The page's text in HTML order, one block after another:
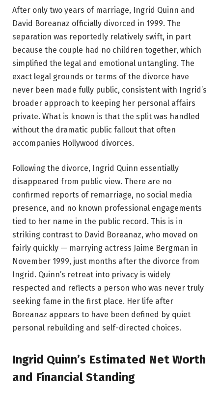
After only two years of marriage, Ingrid Quinn and
David Boreanaz officially divorced in 1999. The
separation was reportedly relatively swift, in part
because the couple had no children together, which
simplified the legal and emotional untangling. The
exact legal grounds or terms of the divorce have
never been made fully public, consistent with Ingrid’s
broader approach to keeping her personal affairs
private. What is known is that the split was handled
without the dramatic public fallout that often
accompanies Hollywood divorces.
Following the divorce, Ingrid Quinn essentially
disappeared from public view. There are no
confirmed reports of remarriage, no social media
presence, and no known professional engagements
tied to her name in the public record. This is in
striking contrast to David Boreanaz, who moved on
fairly quickly — marrying actress Jaime Bergman in
November 1999, just months after the divorce from
Ingrid. Quinn’s retreat into privacy is widely
respected and reflects a person who was never truly
seeking fame in the first place. Her life after
Boreanaz appears to have been defined by quiet
personal rebuilding and self-directed choices.
Ingrid Quinn’s Estimated Net Worth
and Financial Standing